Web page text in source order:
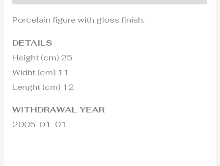
Porcelain figure with gloss finish.
DETAILS
Height (cm) 25
Widht (cm) 11
Lenght (cm) 12
WITHDRAWAL YEAR
2005-01-01